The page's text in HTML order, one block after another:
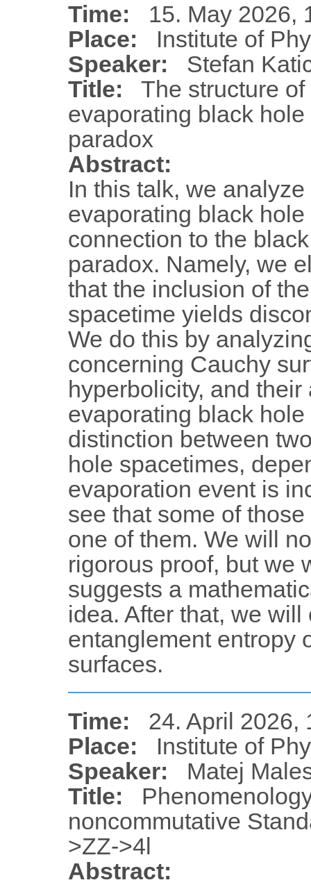
Time:
15. May 2026,
Place:
Institute of
Speaker:
Stefan
Title:
The structure
evaporating black
paradox
Abstract:
In this talk, we
evaporating black
connection to the
paradox. Namely, we
that the inclusion of
spacetime yields
We do this by
concerning Cauchy
hyperbolicity, and
evaporating black
distinction between
hole spacetimes,
evaporation event is
see that some of
one of them. We will
rigorous proof, but we
suggests a
idea. After that, we
entanglement entropy
surfaces.
Time:
24. April 2026,
Place:
Institute of
Speaker:
Matej
Title:
noncommutative
>ZZ->4l
Abstract: